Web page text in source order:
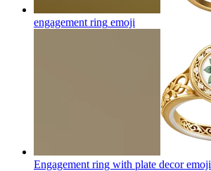
engagement ring emoji
Engagement ring with plate decoremoji